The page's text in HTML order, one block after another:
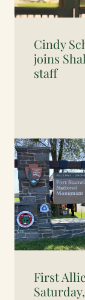
Cindy
joins
staff
First